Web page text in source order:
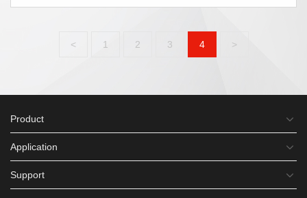
< 1 2 3 4 >
Product
Application
Support